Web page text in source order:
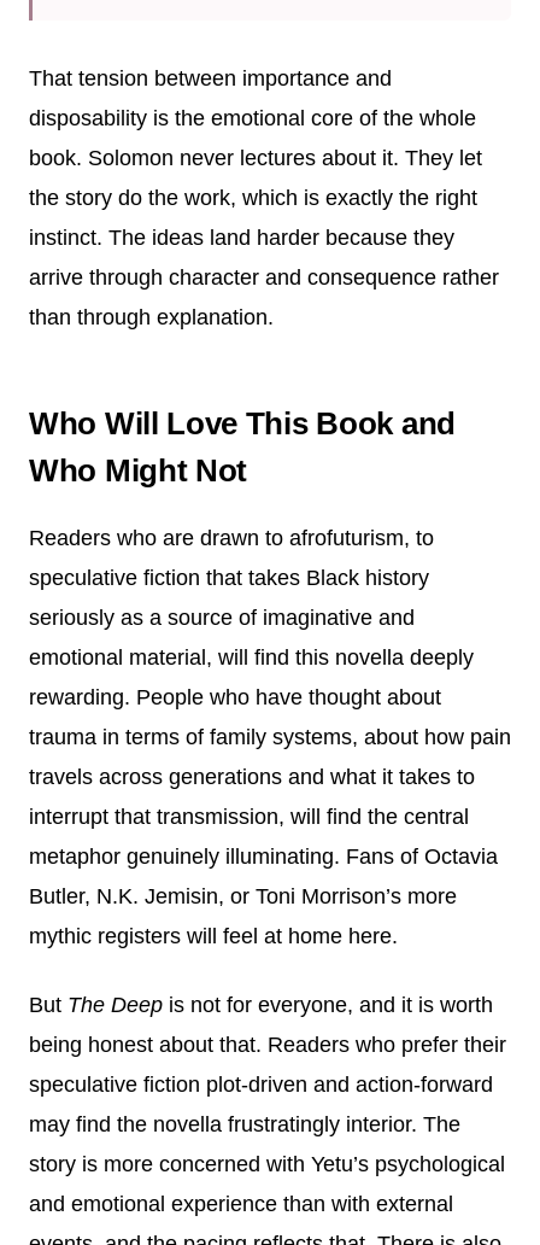
That tension between importance and
disposability is the emotional core of the whole
book. Solomon never lectures about it. They let
the story do the work, which is exactly the right
instinct. The ideas land harder because they
arrive through character and consequence rather
than through explanation.
Who Will Love This Book and
Who Might Not
Readers who are drawn to afrofuturism, to
speculative fiction that takes Black history
seriously as a source of imaginative and
emotional material, will find this novella deeply
rewarding. People who have thought about
trauma in terms of family systems, about how pain
travels across generations and what it takes to
interrupt that transmission, will find the central
metaphor genuinely illuminating. Fans of Octavia
Butler, N.K. Jemisin, or Toni Morrison’s more
mythic registers will feel at home here.
But The Deep is not for everyone, and it is worth
being honest about that. Readers who prefer their
speculative fiction plot-driven and action-forward
may find the novella frustratingly interior. The
story is more concerned with Yetu’s psychological
and emotional experience than with external